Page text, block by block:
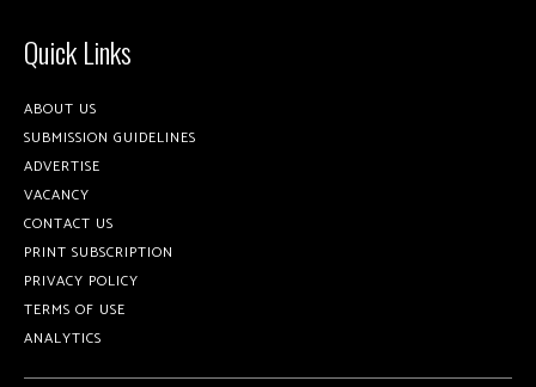
Quick Links
ABOUT US
SUBMISSION GUIDELINES
ADVERTISE
VACANCY
CONTACT US
PRINT SUBSCRIPTION
PRIVACY POLICY
TERMS OF USE
ANALYTICS